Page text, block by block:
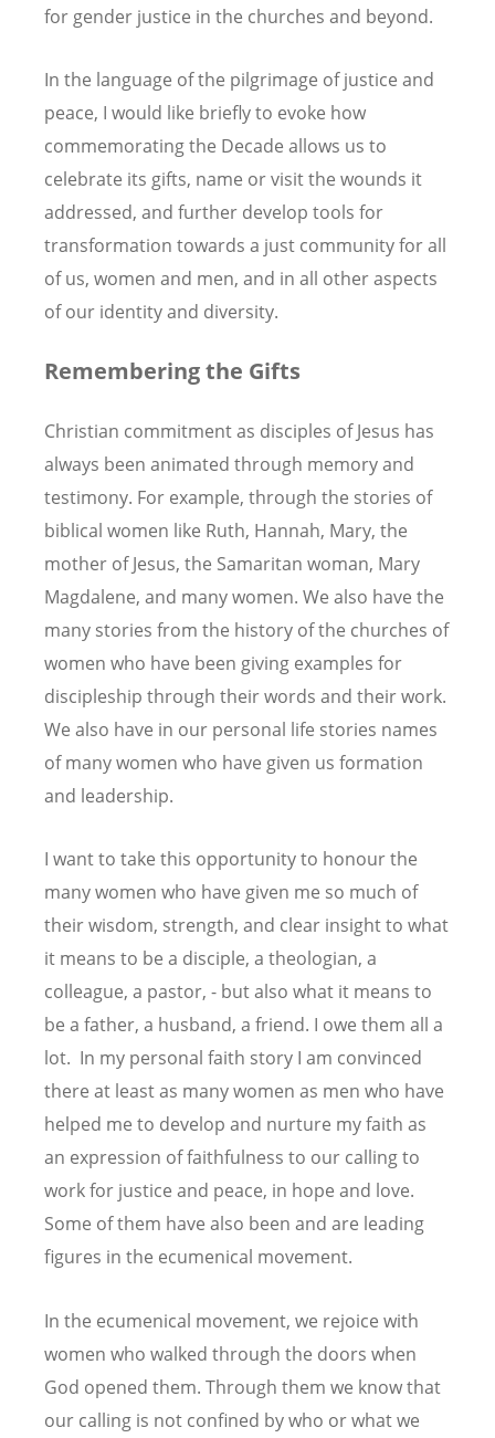
for gender justice in the churches and beyond.
In the language of the pilgrimage of justice and
peace, I would like briefly to evoke how
commemorating the Decade allows us to
celebrate its gifts, name or visit the wounds it
addressed, and further develop tools for
transformation towards a just community for all
of us, women and men, and in all other aspects
of our identity and diversity.
Remembering the Gifts
Christian commitment as disciples of Jesus has
always been animated through memory and
testimony. For example, through the stories of
biblical women like Ruth, Hannah, Mary, the
mother of Jesus, the Samaritan woman, Mary
Magdalene, and many women. We also have the
many stories from the history of the churches of
women who have been giving examples for
discipleship through their words and their work.
We also have in our personal life stories names
of many women who have given us formation
and leadership.
I want to take this opportunity to honour the
many women who have given me so much of
their wisdom, strength, and clear insight to what
it means to be a disciple, a theologian, a
colleague, a pastor, - but also what it means to
be a father, a husband, a friend. I owe them all a
lot. In my personal faith story I am convinced
there at least as many women as men who have
helped me to develop and nurture my faith as
an expression of faithfulness to our calling to
work for justice and peace, in hope and love.
Some of them have also been and are leading
figures in the ecumenical movement.
In the ecumenical movement, we rejoice with
women who walked through the doors when
God opened them. Through them we know that
our calling is not confined by who or what we